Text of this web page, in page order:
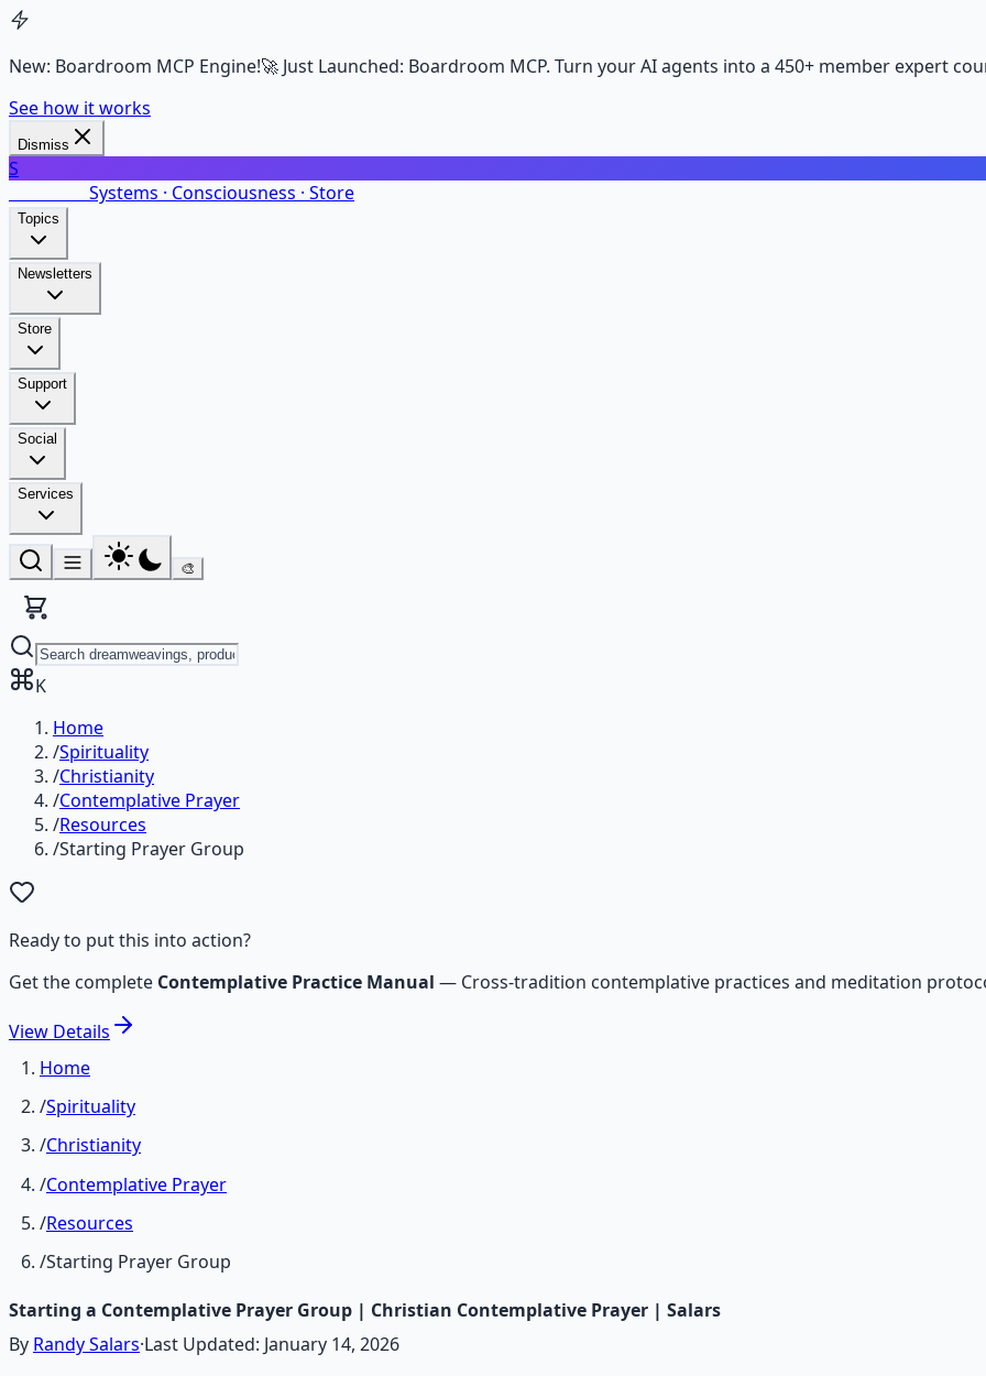
New: Boardroom MCP Engine!🚀 Just Launched: Boardroom MCP. Turn your AI agents into a 450+ member expert
See how it works
Dismiss
S
Systems · Consciousness · Store
Topics
Newsletters
Store
Support
Social
Services
🎨
K
Home
/Spirituality
/Christianity
/Contemplative Prayer
/Resources
/Starting Prayer Group
Ready to put this into action?
Get the complete Contemplative Practice Manual — Cross-tradition contemplative practices and meditation
View Details
Home
/Spirituality
/Christianity
/Contemplative Prayer
/Resources
/Starting Prayer Group
Starting a Contemplative Prayer Group | Christian Contemplative Prayer | Salars
By Randy Salars·Last Updated: January 14, 2026